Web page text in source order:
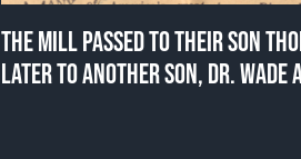
THE MILL PASSED TO THEIR SON
LATER TO ANOTHER SON, DR. WADE